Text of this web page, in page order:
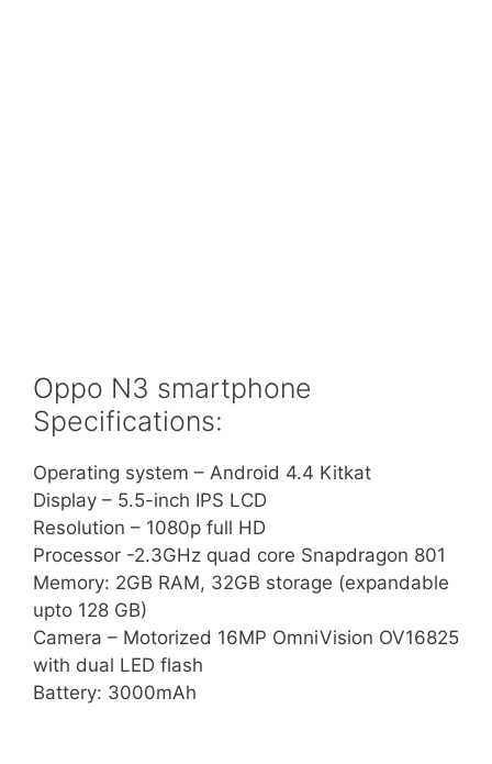
Oppo N3 smartphone
Specifications:
Operating system – Android 4.4 Kitkat
Display – 5.5-inch IPS LCD
Resolution – 1080p full HD
Processor -2.3GHz quad core Snapdragon 801
Memory: 2GB RAM, 32GB storage (expandable
upto 128 GB)
Camera – Motorized 16MP OmniVision OV16825
with dual LED flash
Battery: 3000mAh